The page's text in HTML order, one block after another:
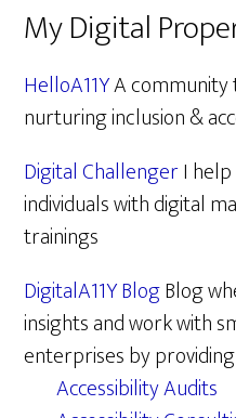
My Digital
HelloA11YA community
nurturing inclusion &
Digital ChallengerI
individuals with digital
trainings
DigitalA11Y BlogBlog
insights and work with
enterprises by
Accessibility Audits